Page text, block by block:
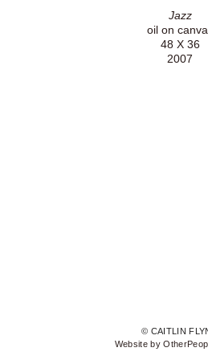
Jazz
oil on
48 X 36
2007
© CAITLIN
Website by